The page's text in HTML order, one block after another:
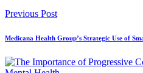
Previous Post
Medicana Health Group’s Strategic Use of